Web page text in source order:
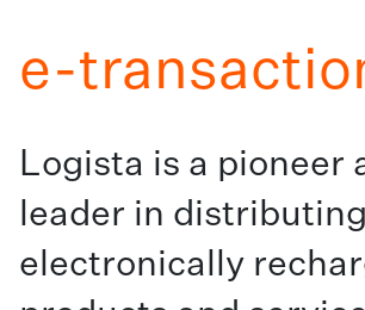
e-
Logista is a pioneer
leader in distributing
electronically